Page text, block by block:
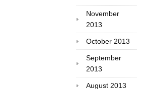
November
2013
October 2013
September
2013
August 2013